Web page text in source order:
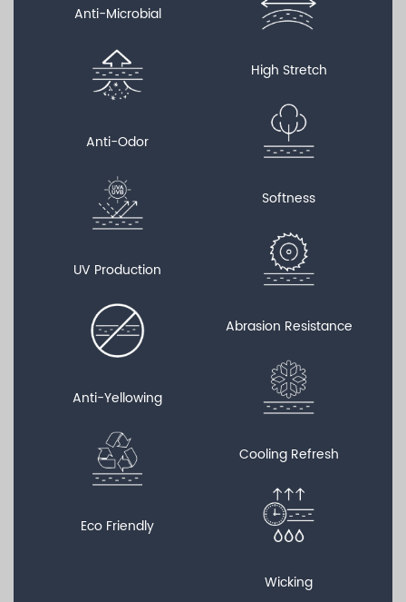
Anti-Microbial
Anti-Odor
UV Production
Anti-Yellowing
Eco Friendly
High Stretch
Softness
Abrasion Resistance
Cooling Refresh
Wicking